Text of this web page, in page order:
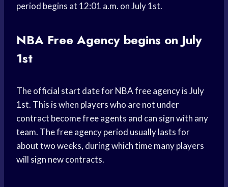
period begins at 12:01 a.m. on July 1st.
NBA Free Agency begins on July
1st
The official start date for NBA free agency is July
1st. This is when players who are not under
contract become free agents and can sign with any
team. The free agency period usually lasts for
about two weeks, during which time many players
will sign new contracts.